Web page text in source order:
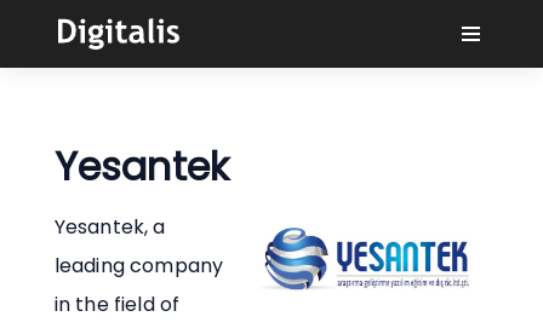
Buyers
Yesantek
Yesantek, a
leading company
in the field of